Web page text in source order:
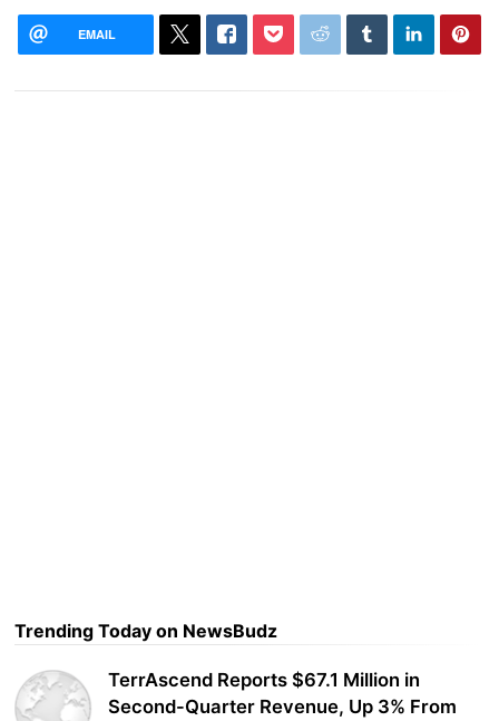
EMAIL
Trending Today on NewsBudz
TerrAscend Reports $67.1 Million in
Second-Quarter Revenue, Up 3% From